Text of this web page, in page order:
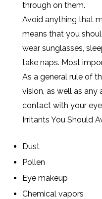
through on them.
Avoid anything that
means that you
wear sunglasses,
take naps. Most
As a general rule of
vision, as well as
contact with your
Irritants You Should
Dust
Pollen
Eye makeup
Chemical vapors